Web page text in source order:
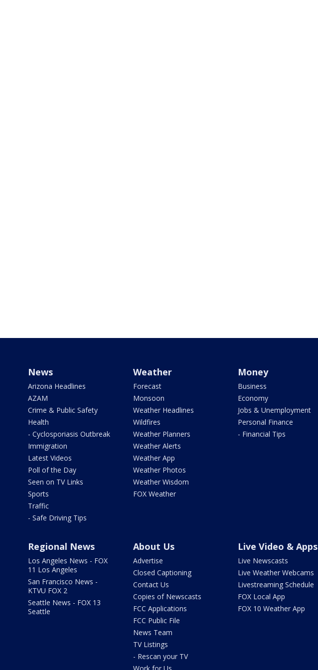
News
Arizona Headlines
AZAM
Crime & Public Safety
Health
- Cyclosporiasis Outbreak
Immigration
Latest Videos
Poll of the Day
Seen on TV Links
Sports
Traffic
- Safe Driving Tips
Weather
Forecast
Monsoon
Weather Headlines
Wildfires
Weather Planners
Weather Alerts
Weather App
Weather Photos
Weather Wisdom
FOX Weather
Money
Business
Economy
Jobs & Unemployment
Personal Finance
- Financial Tips
Regional News
Los Angeles News - FOX
11 Los Angeles
San Francisco News -
KTVU FOX 2
Seattle News - FOX 13
Seattle
About Us
Advertise
Closed Captioning
Contact Us
Copies of Newscasts
FCC Applications
FCC Public File
News Team
TV Listings
- Rescan your TV
Live Video & Apps
Live Newscasts
Live Weather Webcams
Livestreaming Schedule
FOX Local App
FOX 10 Weather App